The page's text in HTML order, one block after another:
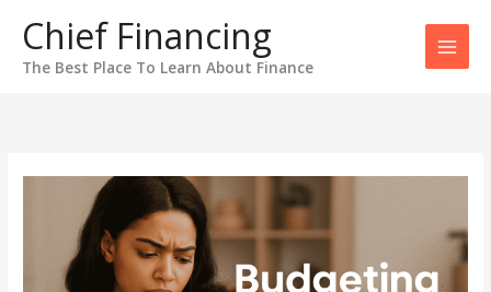
content
Chief Financing
The Best Place To Learn About Finance